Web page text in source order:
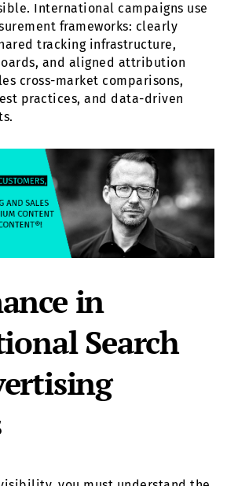
International campaigns use
frameworks: clearly
tracking infrastructure,
and aligned attribution
cross-market comparisons,
practices, and data-driven
in
Search